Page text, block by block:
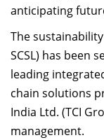
anticipating
The
SCSL) has been
leading
chain solutions
India Ltd. (TCI
management.